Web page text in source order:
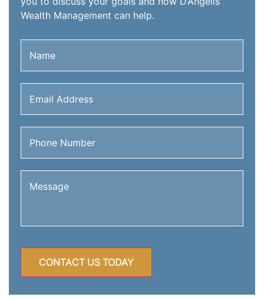
Wealth Management can help.
Name(Required)
Email
Address (Required)
Phone
Number(Required)
Message(Required)